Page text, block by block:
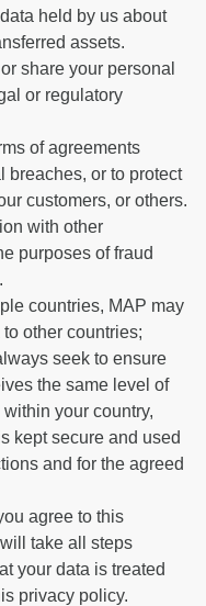
held by us about
assets.
share your personal
or regulatory
of agreements
breaches, or to protect
customers, or others.
with other
purposes of fraud
countries, MAP may
other countries;
seek to ensure
the same level of
your country,
kept secure and used
and for the agreed
agree to this
take all steps
your data is treated
privacy policy.